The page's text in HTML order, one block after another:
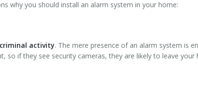
why you should install an alarm system in your home:
activity. The mere presence of an alarm system is
so if they see security cameras, they are likely to leave your